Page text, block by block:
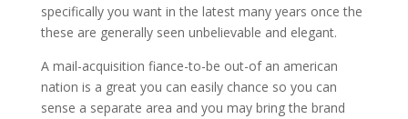
specifically you want in the latest many years once the
these are generally seen unbelievable and elegant.
A mail-acquisition fiance-to-be out-of an american
nation is a great you can easily chance so you can
sense a separate area and you may bring the brand